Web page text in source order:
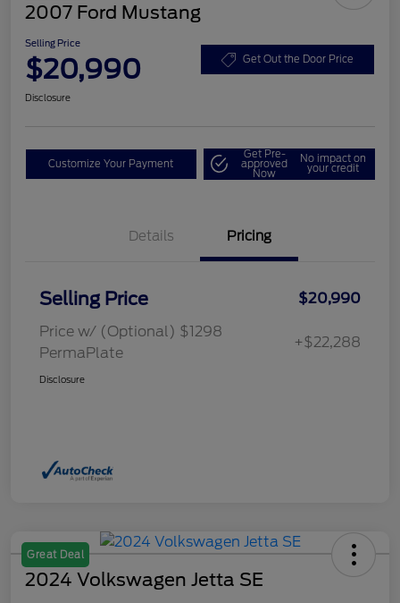
2007 Ford Mustang
Selling Price
$20,990 Get Out the Door Price
Disclosure
Customize Your Payment
Get Pre-
approved
Now
No impact on
your credit
Details Pricing
Selling Price
$20,990
Price w/ (Optional) $1298
PermaPlate
+$22,288
Disclosure
Great Deal
2024 Volkswagen Jetta SE